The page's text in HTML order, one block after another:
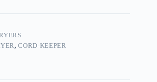
,CORD-KEEPER